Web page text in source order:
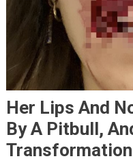
Her Lips And
By A Pitbull,